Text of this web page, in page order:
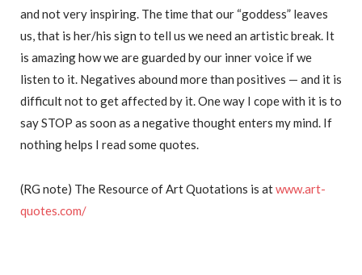
and not very inspiring. The time that our “goddess” leaves
us, that is her/his sign to tell us we need an artistic break. It
is amazing how we are guarded by our inner voice if we
listen to it. Negatives abound more than positives — and it is
difficult not to get affected by it. One way I cope with it is to
say STOP as soon as a negative thought enters my mind. If
nothing helps I read some quotes.
(RG note) The Resource of Art Quotations is atwww.art-
quotes.com/